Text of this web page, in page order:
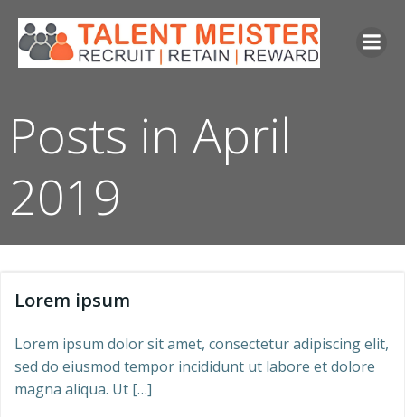
to
content
Posts in April
2019
Lorem ipsum
Lorem ipsum dolor sit amet, consectetur adipiscing elit,
sed do eiusmod tempor incididunt ut labore et dolore
magna aliqua. Ut […]